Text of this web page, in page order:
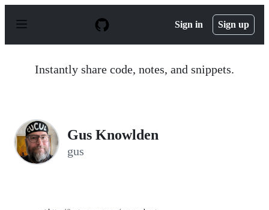
p
Sign in Sign up
Instantly share code, notes, and snippets.
Gus Knowlden
gus